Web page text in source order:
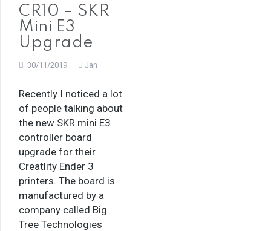
CR10 – SKR
Mini E3
Upgrade
30/11/2019 Jan
Recently I noticed a lot
of people talking about
the new SKR mini E3
controller board
upgrade for their
Creatlity Ender 3
printers. The board is
manufactured by a
company called Big
Tree Technologies